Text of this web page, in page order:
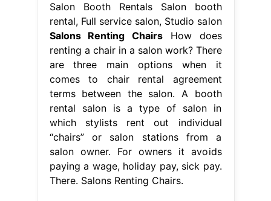
Salon Booth Rentals Salon booth
rental, Full service salon, Studio salon
Salons Renting Chairs How does
renting a chair in a salon work? There
are three main options when it
comes to chair rental agreement
terms between the salon. A booth
rental salon is a type of salon in
which stylists rent out individual
“chairs” or salon stations from a
salon owner. For owners it avoids
paying a wage, holiday pay, sick pay.
There. Salons Renting Chairs.